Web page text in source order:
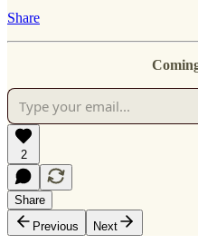
Share
2
Share
Previous
Next